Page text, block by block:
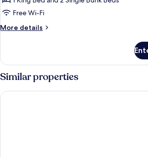
Free Wi-Fi
More details
More
Room
Similar properties
Sunday Hotel Bielefeld Johannisberg